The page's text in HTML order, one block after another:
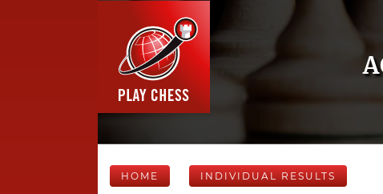
HOME INDIVIDUAL RESULTS